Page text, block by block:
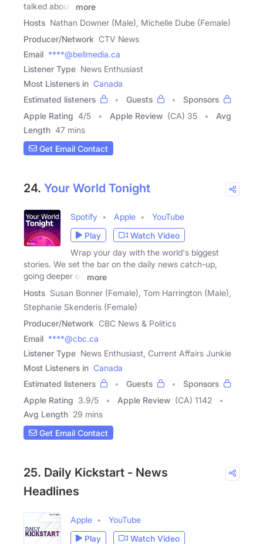
talked about,
more
Hosts Nathan Downer (Male), Michelle Dube (Female)
Producer/Network CTV News
Email ****@bellmedia.ca
Listener Type News Enthusiast
Most Listeners in Canada
Estimated listeners
Guests
Sponsors
Apple Rating 4/5 Apple Review (CA) 35
Avg
Length 47 mins
Get Email Contact
24. Your World Tonight
Spotify Apple
YouTube
Play
Watch Video
Wrap your day with the world's biggest
stories. We set the bar on the daily news catch-up,
going deeper on
more
Hosts Susan Bonner (Female), Tom Harrington (Male),
Stephanie Skenderis (Female)
Producer/Network CBC News & Politics
Email ****@cbc.ca
Listener Type News Enthusiast, Current Affairs Junkie
Most Listeners in Canada
Estimated listeners
Guests
Sponsors
Apple Rating 3.9/5 Apple Review (CA) 1142
Avg Length 29 mins
Get Email Contact
25. Daily Kickstart - News
Headlines
Apple
YouTube
Play
Watch Video